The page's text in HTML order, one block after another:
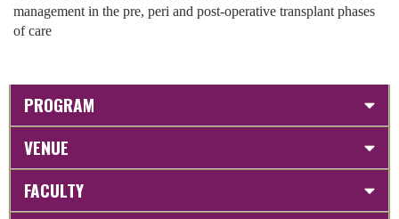
management in the pre, peri and post-operative transplant phases
of care
PROGRAM
VENUE
FACULTY